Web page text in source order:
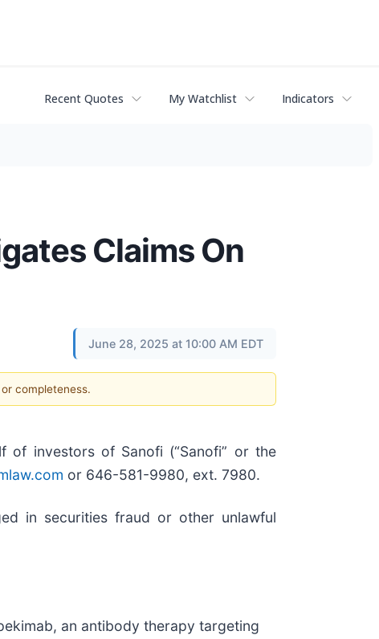
Recent Quotes My Watchlist Indicators
Claims On
June 28, 2025 at 10:00 AM EDT
completeness.
of investors of Sanofi (“Sanofi” or the
or 646-581-9980, ext. 7980.
in securities fraud or other unlawful
an antibody therapy targeting